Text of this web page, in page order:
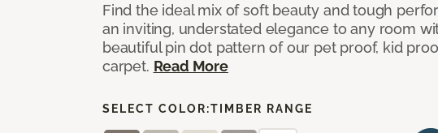
Find the ideal mix of soft beauty and tough
an inviting, understated elegance to any room
beautiful pin dot pattern of our pet proof, kid
carpet. Read More
SELECT COLOR:TIMBER RANGE